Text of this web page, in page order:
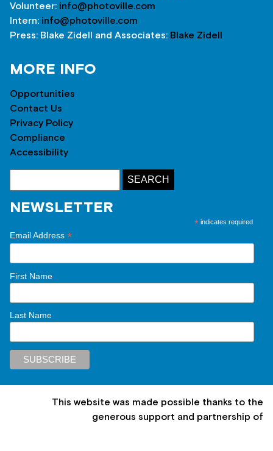
Volunteer: info@photoville.com
Intern: info@photoville.com
Press: Blake Zidell and Associates: Blake Zidell
MORE INFO
Opportunities
Contact Us
Privacy Policy
Compliance
Accessibility
NEWSLETTER
* indicates required
Email Address *
First Name
Last Name
This website was made possible thanks to the
generous support and partnership of